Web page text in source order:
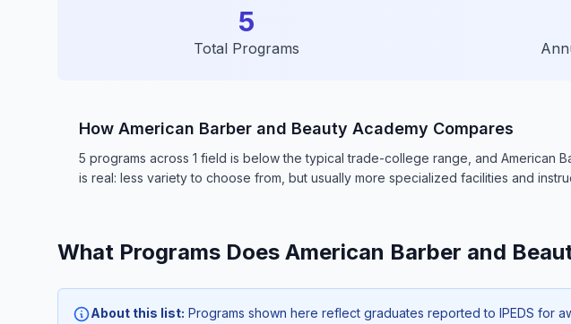
5
Total Programs
How American Barber and Beauty Academy Compares
5 programs across 1 field is below the typical trade-college range, and
is real: less variety to choose from, but usually more specialized facilities and
What Programs Does American Barber and
About this list: Programs shown here reflect graduates reported to IPEDS for